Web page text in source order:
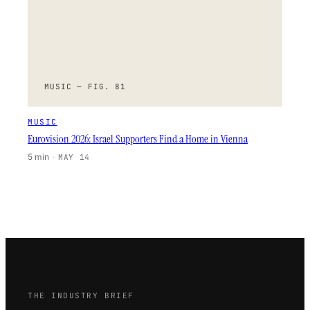
MUSIC — FIG. 81
MUSIC
Eurovision 2026: Israel Supporters Find a Home in Vienna
5 min · MAY 14
THE INDUSTRY BRIEF